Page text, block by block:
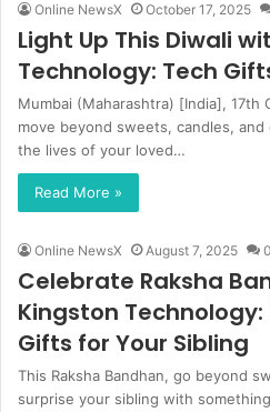
Online NewsX October 17, 2025
Light Up This Diwali
Technology: Tech
Mumbai (Maharashtra) [India], 17th
move beyond sweets, candles,
the lives of your loved…
Read More »
Online NewsX August 7, 2025 0
Celebrate Raksha
Kingston
Gifts for Your Sibling
This Raksha Bandhan, go beyond
surprise your sibling with